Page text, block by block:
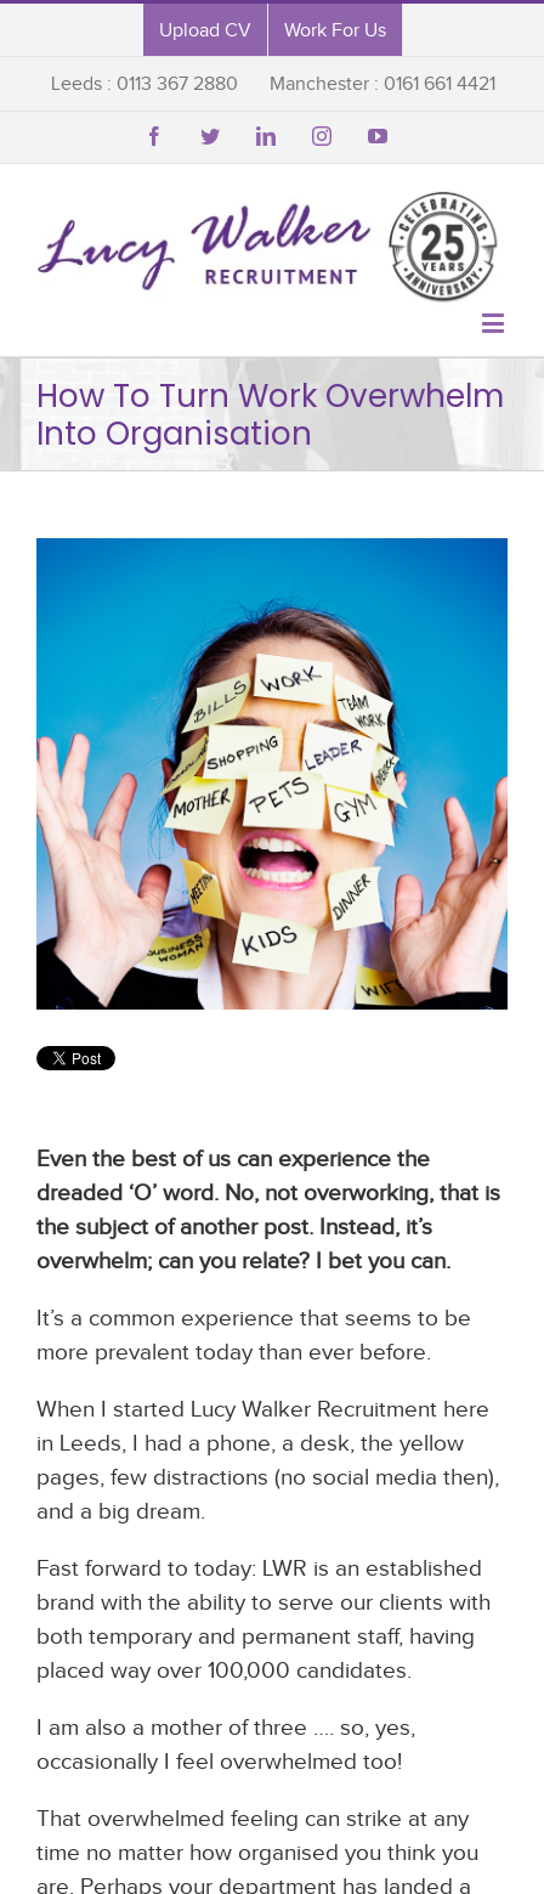
Upload CV Work For Us
Leeds : 0113 367 2880 Manchester : 0161 661 4421
    

How To Turn Work Overwhelm
Into Organisation
Even the best of us can experience the
dreaded ‘O’ word. No, not overworking, that is
the subject of another post. Instead, it’s
overwhelm; can you relate? I bet you can.
It’s a common experience that seems to be
more prevalent today than ever before.
When I started Lucy Walker Recruitment here
in Leeds, I had a phone, a desk, the yellow
pages, few distractions (no social media then),
and a big dream.
Fast forward to today: LWR is an established
brand with the ability to serve our clients with
both temporary and permanent staff, having
placed way over 100,000 candidates.
I am also a mother of three …. so, yes,
occasionally I feel overwhelmed too!
That overwhelmed feeling can strike at any
time no matter how organised you think you
are. Perhaps your department has landed a